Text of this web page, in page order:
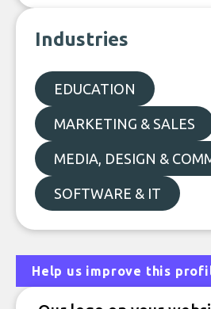
Industries
EDUCATION
MARKETING & SALES
MEDIA, DESIGN &
SOFTWARE & IT
Help us improve this